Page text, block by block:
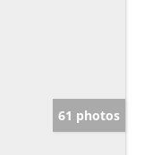
61 photos